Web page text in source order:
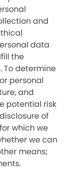
and
data
the
To determine
personal
and
potential risk
of
which we
we can
means;